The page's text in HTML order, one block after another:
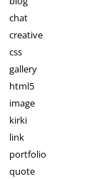
chat
creative
css
gallery
html5
image
kirki
link
portfolio
quote